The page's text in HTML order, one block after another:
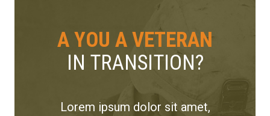
A YOU A VETERAN
IN TRANSITION?
Lorem ipsum dolor sit amet,